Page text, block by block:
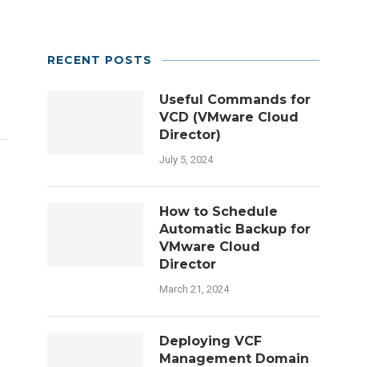
RECENT POSTS
Useful Commands for
VCD (VMware Cloud
Director)
July 5, 2024
How to Schedule
Automatic Backup for
VMware Cloud
Director
March 21, 2024
Deploying VCF
Management Domain